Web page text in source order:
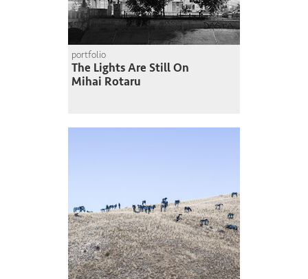
portfolio
The Lights Are Still On
Mihai Rotaru